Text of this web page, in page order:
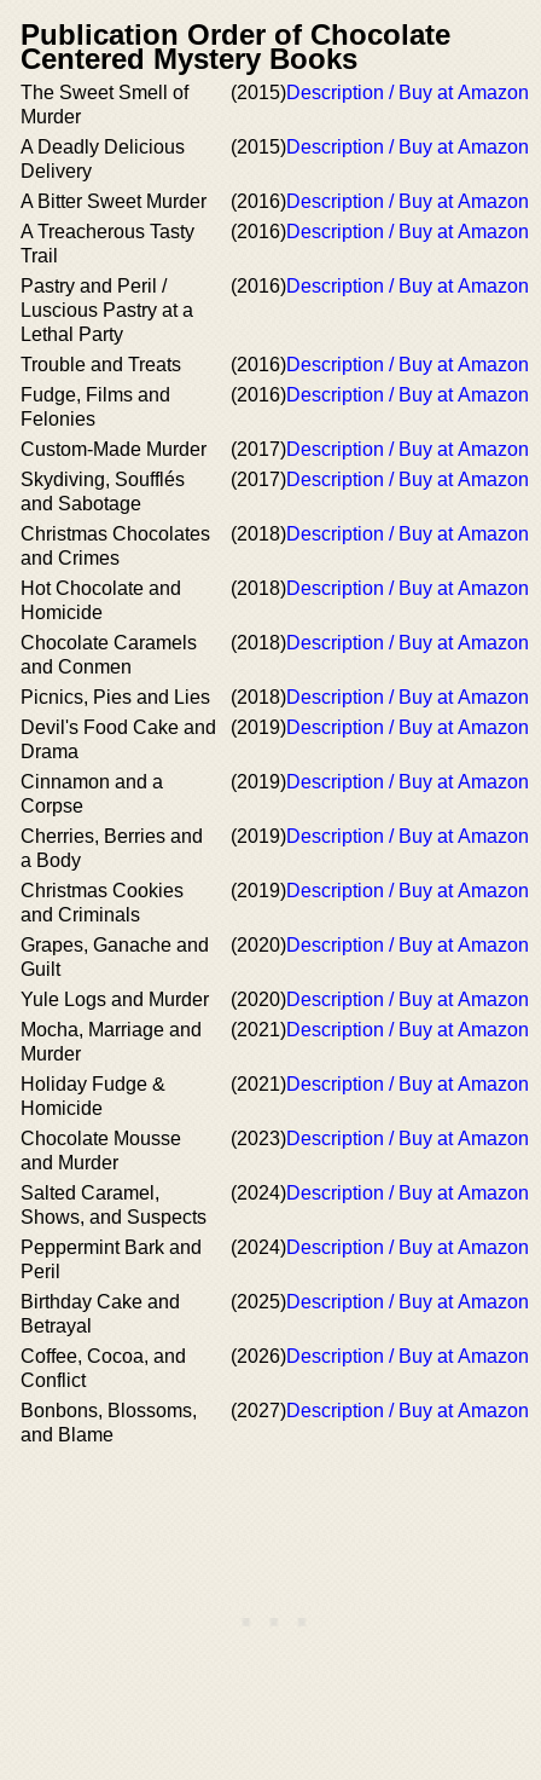
Publication Order of Chocolate
Centered Mystery Books
The Sweet Smell of
Murder
(2015)Description / Buy at Amazon
A Deadly Delicious
Delivery
(2015)Description / Buy at Amazon
A Bitter Sweet Murder (2016)Description / Buy at Amazon
A Treacherous Tasty
Trail
(2016)Description / Buy at Amazon
Pastry and Peril /
Luscious Pastry at a
Lethal Party
(2016)Description / Buy at Amazon
Trouble and Treats (2016)Description / Buy at Amazon
Fudge, Films and
Felonies
(2016)Description / Buy at Amazon
Custom-Made Murder (2017)Description / Buy at Amazon
Skydiving, Soufflés
and Sabotage
(2017)Description / Buy at Amazon
Christmas Chocolates
and Crimes
(2018)Description / Buy at Amazon
Hot Chocolate and
Homicide
(2018)Description / Buy at Amazon
Chocolate Caramels
and Conmen
(2018)Description / Buy at Amazon
Picnics, Pies and Lies (2018)Description / Buy at Amazon
Devil's Food Cake and
Drama
(2019)Description / Buy at Amazon
Cinnamon and a
Corpse
(2019)Description / Buy at Amazon
Cherries, Berries and
a Body
(2019)Description / Buy at Amazon
Christmas Cookies
and Criminals
(2019)Description / Buy at Amazon
Grapes, Ganache and
Guilt
(2020)Description / Buy at Amazon
Yule Logs and Murder (2020)Description / Buy at Amazon
Mocha, Marriage and
Murder
(2021)Description / Buy at Amazon
Holiday Fudge &
Homicide
(2021)Description / Buy at Amazon
Chocolate Mousse
and Murder
(2023)Description / Buy at Amazon
Salted Caramel,
Shows, and Suspects
(2024)Description / Buy at Amazon
Peppermint Bark and
Peril
(2024)Description / Buy at Amazon
Birthday Cake and
Betrayal
(2025)Description / Buy at Amazon
Coffee, Cocoa, and
Conflict
(2026)Description / Buy at Amazon
Bonbons, Blossoms,
and Blame
(2027)Description / Buy at Amazon